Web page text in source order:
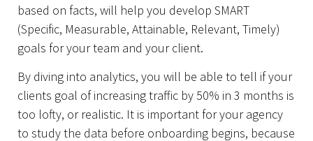
based on facts, will help you develop SMART
(Specific, Measurable, Attainable, Relevant, Timely)
goals for your team and your client.
By diving into analytics, you will be able to tell if your
clients goal of increasing traffic by 50% in 3 months is
too lofty, or realistic. It is important for your agency
to study the data before onboarding begins, because